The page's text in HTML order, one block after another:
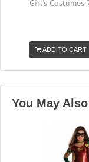
Girl's Costumes
ADD TO CART
You May